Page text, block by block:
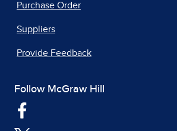
Purchase Order
Suppliers
Provide Feedback
Follow McGraw Hill